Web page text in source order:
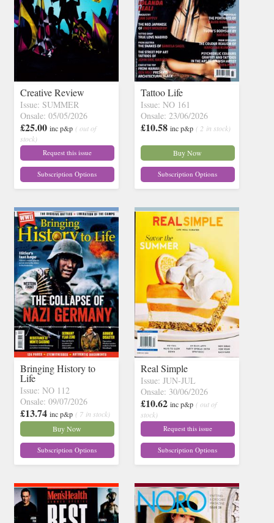
Creative Review
Issue: SUMMER
Onsale: 05/05/2026
£25.00 inc p&p ( out of
stock)
Request this issue
Subscription Options
Tattoo Life
Issue: NO 161
Onsale: 23/06/2026
£10.58 inc p&p ( 2 in stock)
Buy Now
Subscription Options
Bringing History to
Life
Issue: NO 112
Onsale: 09/07/2026
£13.74 inc p&p ( 7 in stock)
Buy Now
Subscription Options
Real Simple
Issue: JUN-JUL
Onsale: 30/06/2026
£10.62 inc p&p ( out of
stock)
Request this issue
Subscription Options